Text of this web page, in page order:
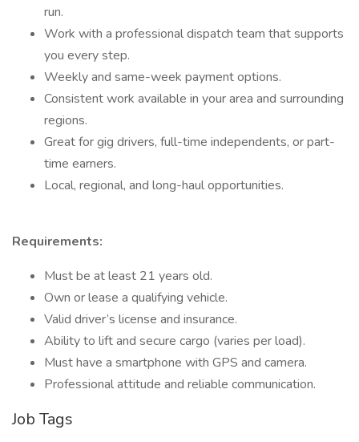
run.
Work with a professional dispatch team that supports
you every step.
Weekly and same-week payment options.
Consistent work available in your area and surrounding
regions.
Great for gig drivers, full-time independents, or part-
time earners.
Local, regional, and long-haul opportunities.
Requirements:
Must be at least 21 years old.
Own or lease a qualifying vehicle.
Valid driver’s license and insurance.
Ability to lift and secure cargo (varies per load).
Must have a smartphone with GPS and camera.
Professional attitude and reliable communication.
Job Tags